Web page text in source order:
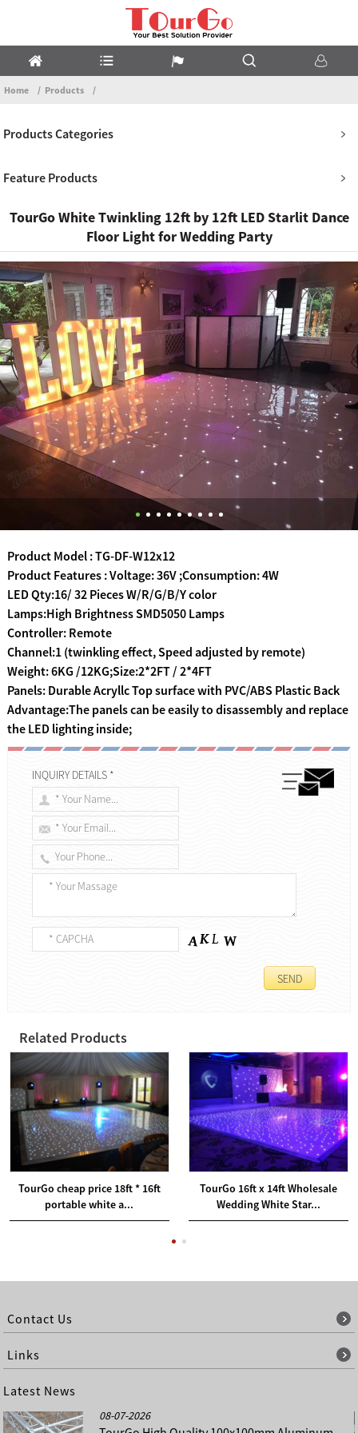
Home Products
Products Categories
Feature Products
TourGo White Twinkling 12ft by 12ft LED Starlit Dance
Floor Light for Wedding Party
Product Model : TG-DF-W12x12
Product Features : Voltage: 36V ;Consumption: 4W
LED Qty:16/ 32 Pieces W/R/G/B/Y color
Lamps:High Brightness SMD5050 Lamps
Controller: Remote
Channel:1 (twinkling effect, Speed adjusted by remote)
Weight: 6KG /12KG;Size:2*2FT / 2*4FT
Panels: Durable Acryllc Top surface with PVC/ABS Plastic Back
Advantage:The panels can be easily to disassembly and replace
the LED lighting inside;
INQUIRY DETAILS *
Related Products
TourGo cheap price 18ft * 16ft
portable white a...
TourGo 16ft x 14ft Wholesale
Wedding White Star...
Contact Us
Links
Latest News
08-07-2026